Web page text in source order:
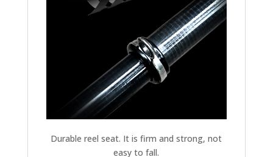
Durable reel seat. It is firm and strong, not
easy to fall.